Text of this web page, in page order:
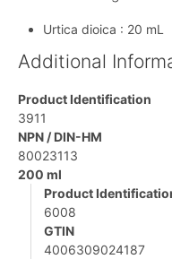
Urtica dioica : 20 mL
Additional
Product Identification
3911
NPN / DIN-HM
80023113
200 ml
Product
6008
GTIN
4006309024187